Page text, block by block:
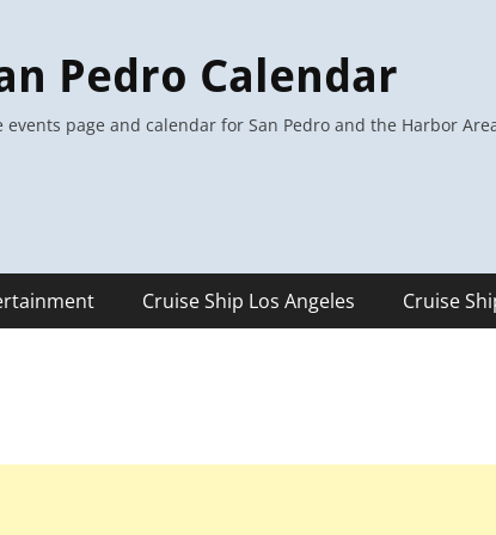
Pedro Calendar
events page and calendar for San Pedro and the Harbor
Cruise Ship Los Angeles Cruise